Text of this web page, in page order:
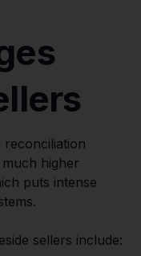
reconciliation
higher
puts intense
sellers include: